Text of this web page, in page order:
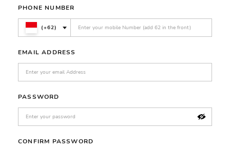
PHONE NUMBER
(+62)
EMAIL ADDRESS
PASSWORD
CONFIRM PASSWORD